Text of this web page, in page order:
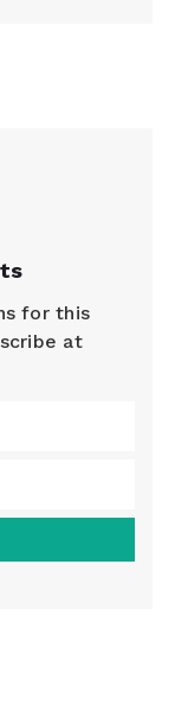
for this
at